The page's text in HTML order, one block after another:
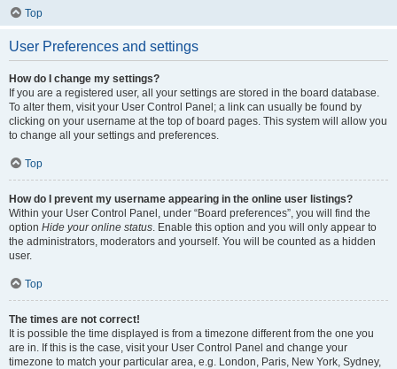
Top
User Preferences and settings
How do I change my settings?
If you are a registered user, all your settings are stored in the board database.
To alter them, visit your User Control Panel; a link can usually be found by
clicking on your username at the top of board pages. This system will allow you
to change all your settings and preferences.
Top
How do I prevent my username appearing in the online user listings?
Within your User Control Panel, under “Board preferences”, you will find the
option Hide your online status. Enable this option and you will only appear to
the administrators, moderators and yourself. You will be counted as a hidden
user.
Top
The times are not correct!
It is possible the time displayed is from a timezone different from the one you
are in. If this is the case, visit your User Control Panel and change your
timezone to match your particular area, e.g. London, Paris, New York, Sydney,